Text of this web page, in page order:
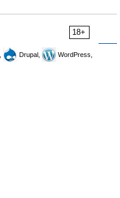
18+
Drupal,
WordPress,